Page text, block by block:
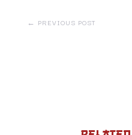
← PREVIOUS POST